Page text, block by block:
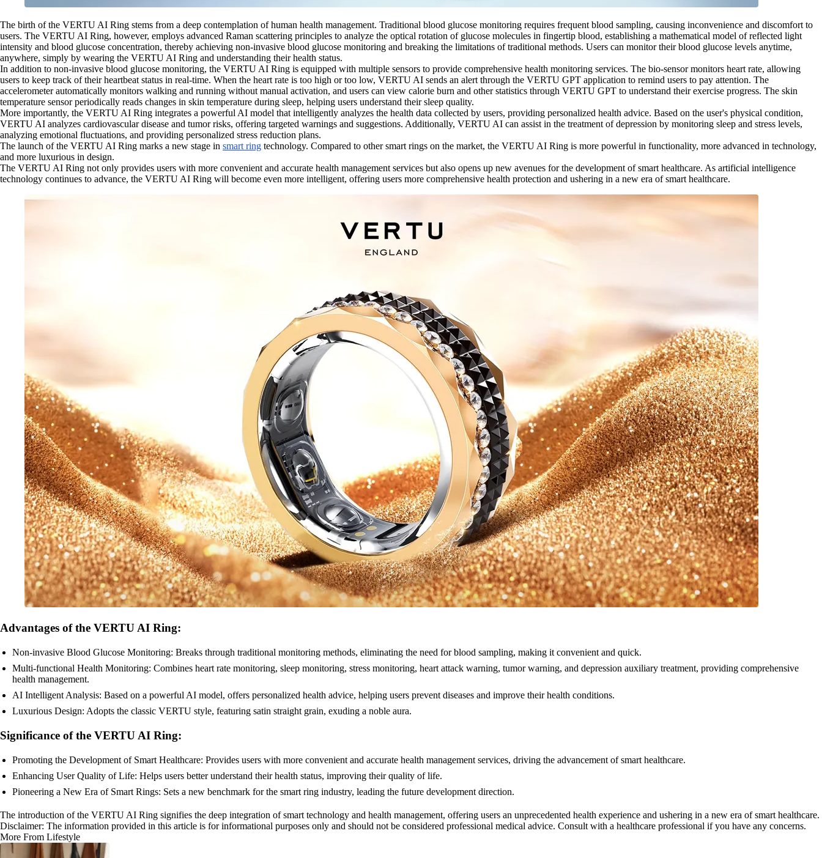
The birth of the VERTU AI Ring stems from a deep contemplation of human health management. Traditional blood glucose monitoring requires frequent blood sampling, causing inconvenience and discomfort to
users. The VERTU AI Ring, however, employs advanced Raman scattering principles to analyze the optical rotation of glucose molecules in fingertip blood, establishing a mathematical model of reflected light
intensity and blood glucose concentration, thereby achieving non-invasive blood glucose monitoring and breaking the limitations of traditional methods. Users can monitor their blood glucose levels anytime,
anywhere, simply by wearing the VERTU AI Ring and understanding their health status.
In addition to non-invasive blood glucose monitoring, the VERTU AI Ring is equipped with multiple sensors to provide comprehensive health monitoring services. The bio-sensor monitors heart rate, allowing
users to keep track of their heartbeat status in real-time. When the heart rate is too high or too low, VERTU AI sends an alert through the VERTU GPT application to remind users to pay attention. The
accelerometer automatically monitors walking and running without manual activation, and users can view calorie burn and other statistics through VERTU GPT to understand their exercise progress. The skin
temperature sensor periodically reads changes in skin temperature during sleep, helping users understand their sleep quality.
More importantly, the VERTU AI Ring integrates a powerful AI model that intelligently analyzes the health data collected by users, providing personalized health advice. Based on the user's physical condition,
VERTU AI analyzes cardiovascular disease and tumor risks, offering targeted warnings and suggestions. Additionally, VERTU AI can assist in the treatment of depression by monitoring sleep and stress levels,
analyzing emotional fluctuations, and providing personalized stress reduction plans.
The launch of the VERTU AI Ring marks a new stage in smart ring technology. Compared to other smart rings on the market, the VERTU AI Ring is more powerful in functionality, more advanced in technology,
and more luxurious in design.
The VERTU AI Ring not only provides users with more convenient and accurate health management services but also opens up new avenues for the development of smart healthcare. As artificial intelligence
technology continues to advance, the VERTU AI Ring will become even more intelligent, offering users more comprehensive health protection and ushering in a new era of smart healthcare.
Advantages of the VERTU AI Ring:
Non-invasive Blood Glucose Monitoring: Breaks through traditional monitoring methods, eliminating the need for blood sampling, making it convenient and quick.
Multi-functional Health Monitoring: Combines heart rate monitoring, sleep monitoring, stress monitoring, heart attack warning, tumor warning, and depression auxiliary treatment, providing comprehensive
health management.
AI Intelligent Analysis: Based on a powerful AI model, offers personalized health advice, helping users prevent diseases and improve their health conditions.
Luxurious Design: Adopts the classic VERTU style, featuring satin straight grain, exuding a noble aura.
Significance of the VERTU AI Ring:
Promoting the Development of Smart Healthcare: Provides users with more convenient and accurate health management services, driving the advancement of smart healthcare.
Enhancing User Quality of Life: Helps users better understand their health status, improving their quality of life.
Pioneering a New Era of Smart Rings: Sets a new benchmark for the smart ring industry, leading the future development direction.
The introduction of the VERTU AI Ring signifies the deep integration of smart technology and health management, offering users an unprecedented health experience and ushering in a new era of smart healthcare.
Disclaimer: The information provided in this article is for informational purposes only and should not be considered professional medical advice. Consult with a healthcare professional if you have any concerns.
More From Lifestyle